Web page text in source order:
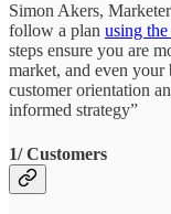
Simon Akers,
follow a plan using
steps ensure you are
market, and even
customer orientation
informed strategy”
1/ Customers